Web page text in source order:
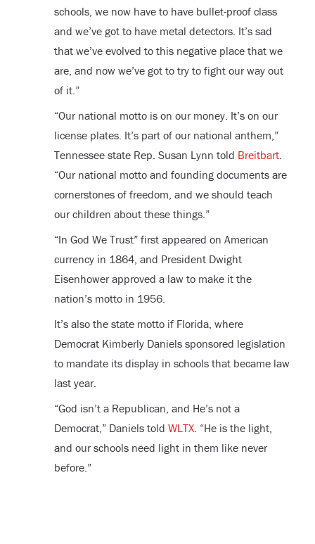
schools, we now have to have bullet-proof class
and we’ve got to have metal detectors. It’s sad
that we’ve evolved to this negative place that we
are, and now we’ve got to try to fight our way out
of it.”
“Our national motto is on our money. It’s on our
license plates. It’s part of our national anthem,”
Tennessee state Rep. Susan Lynn told Breitbart.
“Our national motto and founding documents are
cornerstones of freedom, and we should teach
our children about these things.”
“In God We Trust” first appeared on American
currency in 1864, and President Dwight
Eisenhower approved a law to make it the
nation’s motto in 1956.
It’s also the state motto if Florida, where
Democrat Kimberly Daniels sponsored legislation
to mandate its display in schools that became law
last year.
“God isn’t a Republican, and He’s not a
Democrat,” Daniels told WLTX. “He is the light,
and our schools need light in them like never
before.”